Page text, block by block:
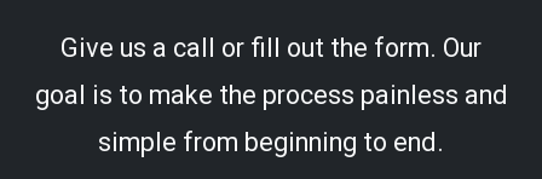
Give us a call or fill out the form. Our
goal is to make the process painless and
simple from beginning to end.